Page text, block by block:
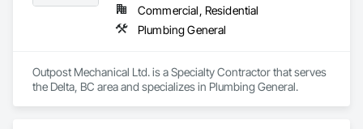
Commercial, Residential
Plumbing General
Outpost Mechanical Ltd. is a Specialty Contractor that serves
the Delta, BC area and specializes in Plumbing General.